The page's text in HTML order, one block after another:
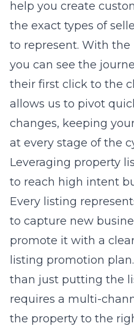
help you create
the exact types of
to represent. With
you can see the
their first click to the
allows us to pivot
changes, keeping
at every stage of the
Leveraging property
to reach high intent
Every listing
to capture new
promote it with a
listing promotion
than just putting the
requires a multi-
the property to the